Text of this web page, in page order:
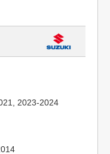
2023-2024